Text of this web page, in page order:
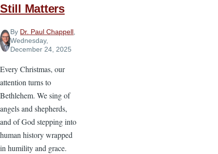
Still Matters
By Dr. Paul Chappell
Wednesday,
December 24, 2025
Every Christmas, our
attention turns to
Bethlehem. We sing of
angels and shepherds,
and of God stepping into
human history wrapped
in humility and grace.